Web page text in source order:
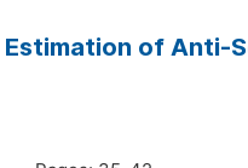
of Anti-